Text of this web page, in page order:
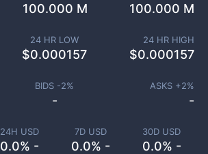
24H USD
0.0% -
7D USD
0.0% -
30D USD
0.0% -
100.000 M 100.000 M
24 HR LOW
$0.000157
24 HR HIGH
$0.000157
BIDS -2%
-
ASKS +2%
-